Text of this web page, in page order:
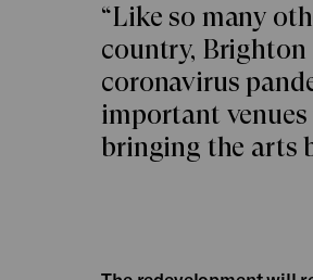
“Like so many
country, Brighton
coronavirus
important
bringing the arts